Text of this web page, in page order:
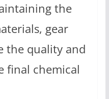
the
gear
the quality and
final chemical